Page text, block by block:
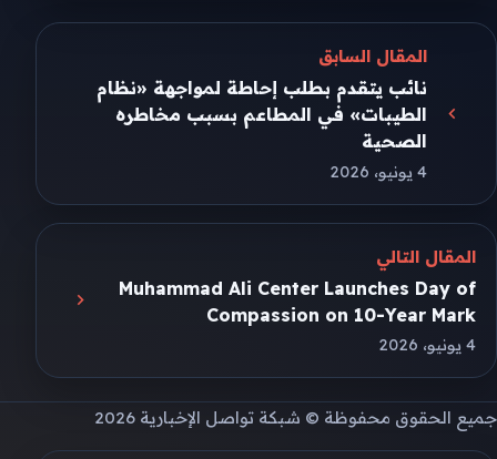
المقال السابق
نائب يتقدم بطلب إحاطة لمواجهة «نظام
الطيبات» في المطاعم بسبب مخاطره
الصحية
4 يونيو، 2026
المقال التالي
Muhammad Ali Center Launches Day of
Compassion on 10-Year Mark
4 يونيو، 2026
جميع الحقوق محفوظة © شبكة تواصل الإخبارية 2026